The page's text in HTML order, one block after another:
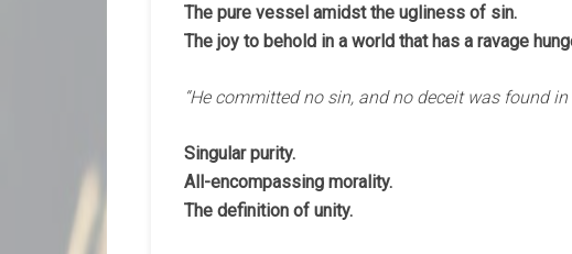
The pure vessel amidst the ugliness of sin.
The joy to behold in a world that has a ravage
“He committed no sin, and no deceit was found
Singular purity.
All-encompassing morality.
The definition of unity.